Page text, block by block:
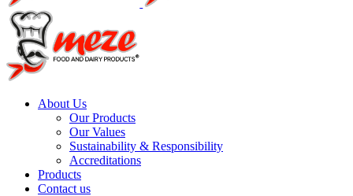
About Us
Our Products
Our Values
Sustainability & Responsibility
Accreditations
Products
Contact us